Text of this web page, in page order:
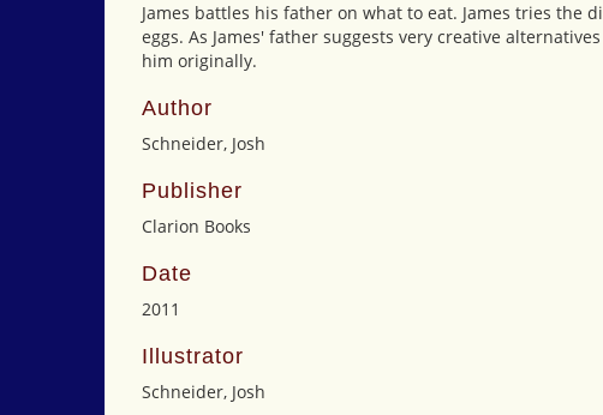
James battles his father on what to eat. James tries the
eggs. As James' father suggests very creative
him originally.
Author
Schneider, Josh
Publisher
Clarion Books
Date
2011
Illustrator
Schneider, Josh